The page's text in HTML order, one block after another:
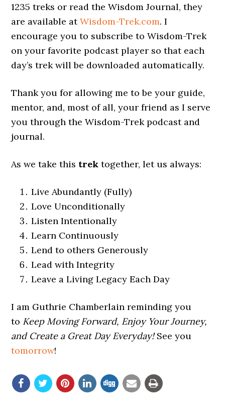
1235 treks or read the Wisdom Journal, they
are available atWisdom-Trek.com. I
encourage you to subscribe to Wisdom-Trek
on your favorite podcast player so that each
day’s trek will be downloaded automatically.
Thank you for allowing me to be your guide,
mentor, and, most of all, your friend as I serve
you through the Wisdom-Trek podcast and
journal.
As we take this trek together, let us always:
Live Abundantly (Fully)
Love Unconditionally
Listen Intentionally
Learn Continuously
Lend to others Generously
Lead with Integrity
Leave a Living Legacy Each Day
I am Guthrie Chamberlain reminding you
to Keep Moving Forward, Enjoy Your Journey,
and Create a Great Day Everyday! See you
tomorrow!